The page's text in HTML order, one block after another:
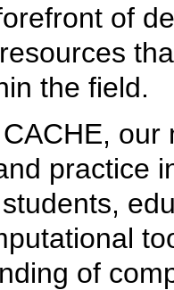
of
the field.
CACHE,
practice
of